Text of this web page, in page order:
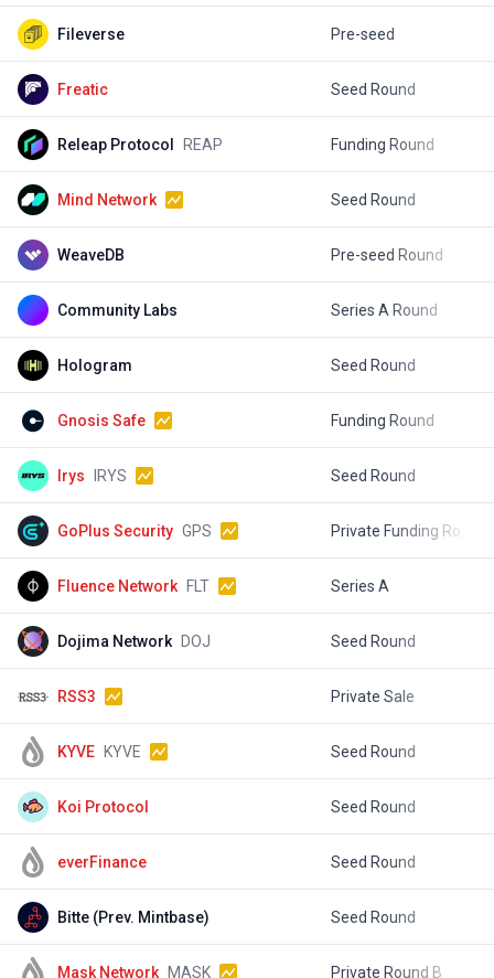
Fileverse Pre-seed
Freatic Seed Round
Releap Protocol REAP Funding Round
Mind Network Seed Round
WeaveDB Pre-seed Round
Community Labs Series A Round
Hologram Seed Round
Gnosis Safe Funding Round
Irys IRYS Seed Round
GoPlus Security GPS
Fluence Network FLT Series A
Dojima Network DOJ Seed Round
RSS3 Private Sale
KYVE KYVE Seed Round
Koi Protocol Seed Round
everFinance Seed Round
Bitte (Prev. Mintbase) Seed Round
Mask Network MASK Private Round B